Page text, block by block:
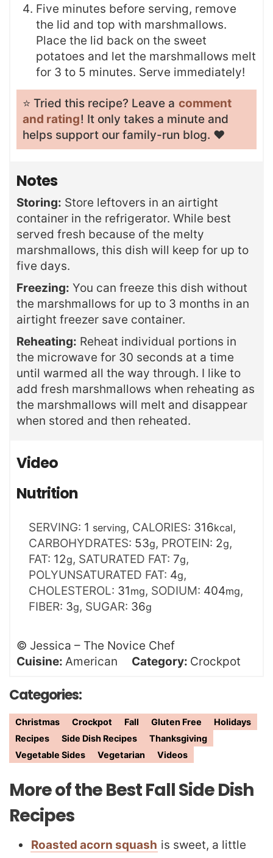
Five minutes before serving, remove
the lid and top with marshmallows.
Place the lid back on the sweet
potatoes and let the marshmallows melt
for 3 to 5 minutes. Serve immediately!
⭐️ Tried this recipe? Leave a comment
and rating! It only takes a minute and
helps support our family-run blog. ❤️
Notes
Storing: Store leftovers in an airtight
container in the refrigerator. While best
served fresh because of the melty
marshmallows, this dish will keep for up to
five days.
Freezing: You can freeze this dish without
the marshmallows for up to 3 months in an
airtight freezer save container.
Reheating: Reheat individual portions in
the microwave for 30 seconds at a time
until warmed all the way through. I like to
add fresh marshmallows when reheating as
the marshmallows will melt and disappear
when stored and then reheated.
Video
Nutrition
SERVING: 1 serving, CALORIES: 316kcal,
CARBOHYDRATES: 53g, PROTEIN: 2g,
FAT: 12g, SATURATED FAT: 7g,
POLYUNSATURATED FAT: 4g,
CHOLESTEROL: 31mg, SODIUM: 404mg,
FIBER: 3g, SUGAR: 36g
© Jessica – The Novice Chef
Cuisine: American Category: Crockpot
Categories:
Christmas Crockpot Fall Gluten Free
Holidays
Recipes
Side Dish Recipes
Thanksgiving
Vegetable Sides
Vegetarian Videos
More of the Best Fall Side Dish
Recipes
Roasted acorn squash is sweet, a little